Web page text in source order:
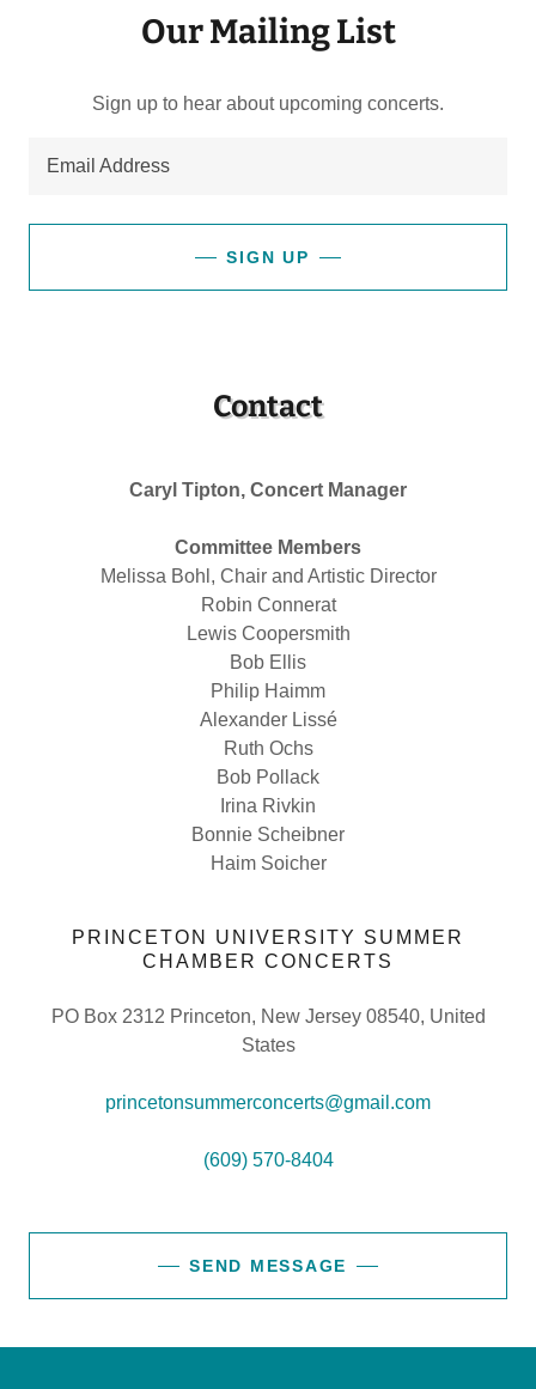
Our Mailing List
Sign up to hear about upcoming concerts.
Email Address
SIGN UP
Contact
Caryl Tipton, Concert Manager
Committee Members
Melissa Bohl, Chair and Artistic Director
Robin Connerat
Lewis Coopersmith
Bob Ellis
Philip Haimm
Alexander Lissé
Ruth Ochs
Bob Pollack
Irina Rivkin
Bonnie Scheibner
Haim Soicher
PRINCETON UNIVERSITY SUMMER
CHAMBER CONCERTS
PO Box 2312 Princeton, New Jersey 08540, United
States
princetonsummerconcerts@gmail.com
(609) 570-8404
SEND MESSAGE